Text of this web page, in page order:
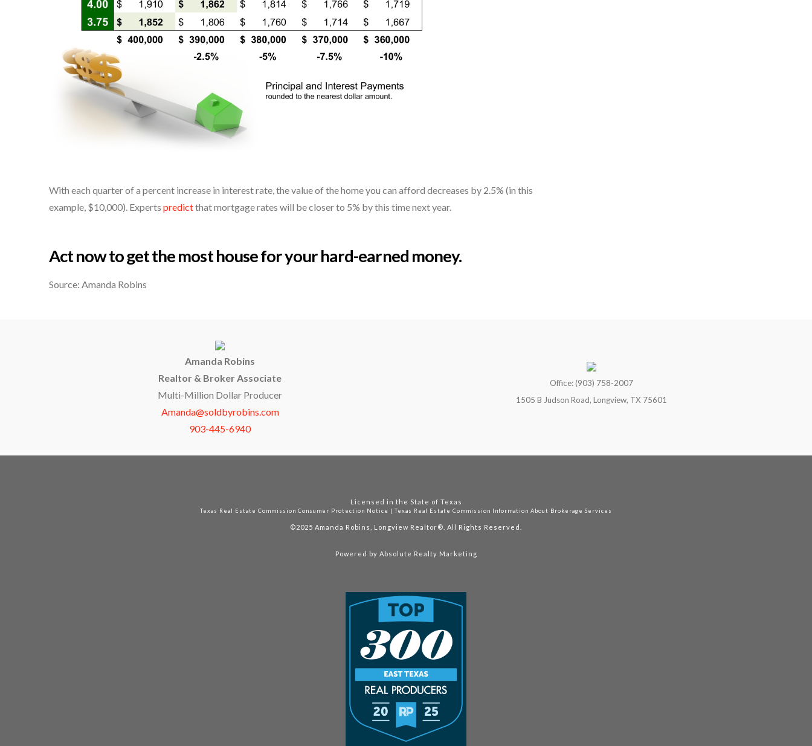
With each quarter of a percent increase in interest rate, the value of the home you can afford decreases by 2.5% (in this
example, $10,000). Experts predictthat mortgage rates will be closer to 5% by this time next year.
Act now to get the most house for your hard-earned money.
Source: Amanda Robins
Amanda Robins
Realtor & Broker Associate
Multi-Million Dollar Producer
Amanda@soldbyrobins.com
903-445-6940
Office: (903) 758-2007
1505 B Judson Road, Longview, TX 75601
Licensed in the State of Texas
Texas Real Estate Commission Consumer Protection Notice | Texas Real Estate Commission Information About Brokerage Services
©2025 Amanda Robins, Longview Realtor®. All Rights Reserved.
Powered by Absolute Realty Marketing